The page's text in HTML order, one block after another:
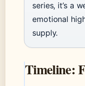
series, it’s a
emotional
supply.
Timeline: